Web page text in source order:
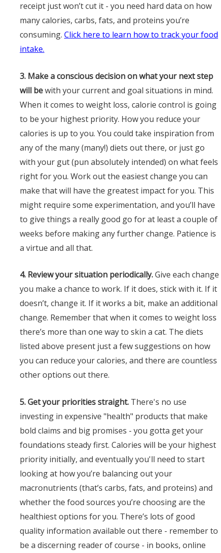
receipt just won’t cut it - you need hard data on how
many calories, carbs, fats, and proteins you’re
consuming. Click here to learn how to track your food
intake.
3. Make a conscious decision on what your next step
will bewith your current and goal situations in mind.
When it comes to weight loss, calorie control is going
to be your highest priority. How you reduce your
calories is up to you. You could take inspiration from
any of the many (many!) diets out there, or just go
with your gut (pun absolutely intended) on what feels
right for you. Work out the easiest change you can
make that will have the greatest impact for you. This
might require some experimentation, and you’ll have
to give things a really good go for at least a couple of
weeks before making any further change. Patience is
a virtue and all that.
4. Review your situation periodically.Give each change
you make a chance to work. If it does, stick with it. If it
doesn’t, change it. If it works a bit, make an additional
change. Remember that when it comes to weight loss
there’s more than one way to skin a cat. The diets
listed above present just a few suggestions on how
you can reduce your calories, and there are countless
other options out there.
5. Get your priorities straight. There's no use
investing in expensive "health" products that make
bold claims and big promises - you gotta get your
foundations steady first. Calories will be your highest
priority initially, and eventually you'll need to start
looking at how you’re balancing out your
macronutrients (that’s carbs, fats, and proteins) and
whether the food sources you’re choosing are the
healthiest options for you. There’s lots of good
quality information available out there - remember to
be a discerning reader of course - in books, online